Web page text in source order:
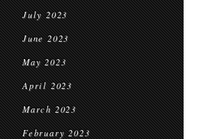
July 2023
June 2023
May 2023
April 2023
March 2023
February 2023